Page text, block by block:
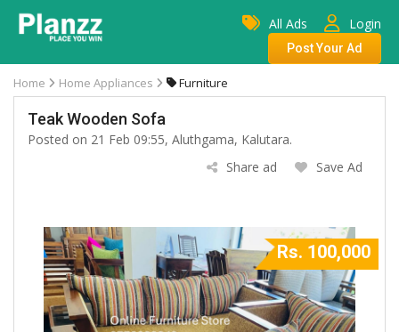
All Ads Login
Post Your Ad
Home Home Appliances Furniture
Teak Wooden Sofa
Posted on 21 Feb 09:55, Aluthgama, Kalutara.
Save Ad
Share ad
Rs. 100,000